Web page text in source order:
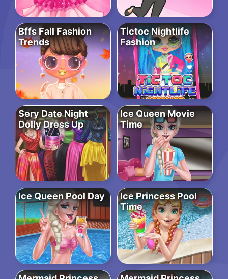
Bffs Fall Fashion
Trends
Tictoc Nightlife
Fashion
Sery Date Night
Dolly Dress Up
Ice Queen Movie
Time
Ice Queen Pool Day
Ice Princess Pool
Time